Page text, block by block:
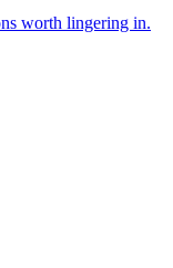
worth lingering in.